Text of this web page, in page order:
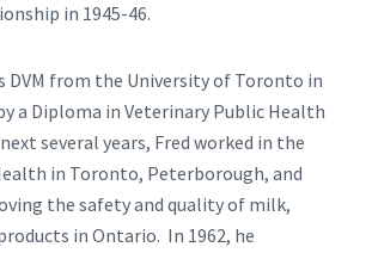
in 1945-46.
DVM from the University of Toronto in
a Diploma in Veterinary Public Health
several years, Fred worked in the
in Toronto, Peterborough, and
the safety and quality of milk,
in Ontario. In 1962, he